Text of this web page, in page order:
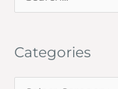
Quartz
and
e
rCategories